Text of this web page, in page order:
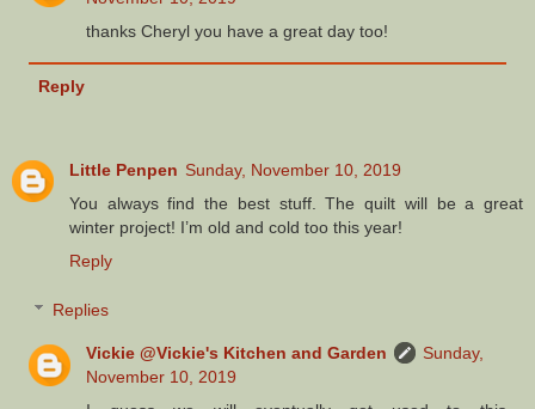
thanks Cheryl you have a great day too!
Reply
Little Penpen Sunday, November 10, 2019
You always find the best stuff. The quilt will be a great
winter project! I’m old and cold too this year!
Reply
Replies
Vickie @Vickie's Kitchen and Garden
Sunday,
November 10, 2019